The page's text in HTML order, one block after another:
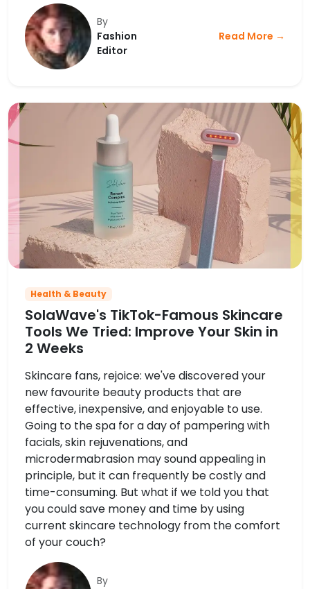
By
Fashion
Editor
Read More →
Health & Beauty
SolaWave's TikTok-Famous Skincare
Tools We Tried: Improve Your Skin in
2 Weeks
Skincare fans, rejoice: we've discovered your
new favourite beauty products that are
effective, inexpensive, and enjoyable to use.
Going to the spa for a day of pampering with
facials, skin rejuvenations, and
microdermabrasion may sound appealing in
principle, but it can frequently be costly and
time-consuming. But what if we told you that
you could save money and time by using
current skincare technology from the comfort
of your couch?
By